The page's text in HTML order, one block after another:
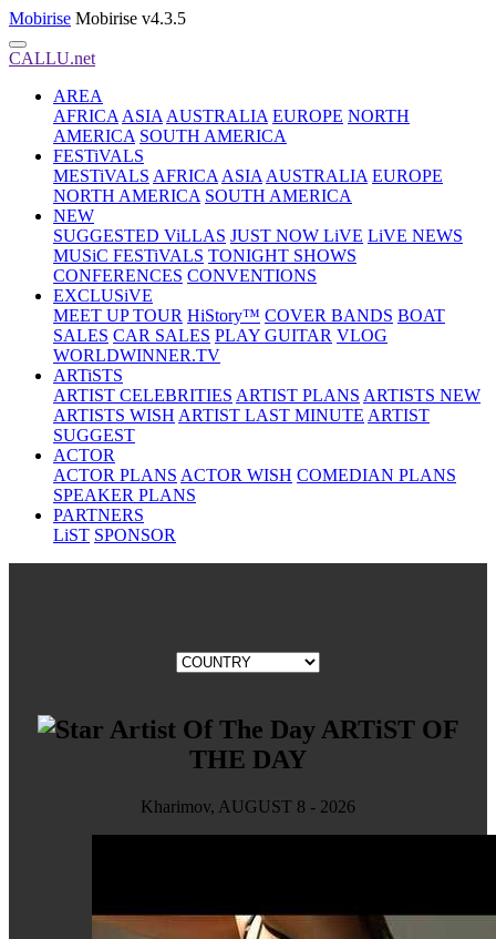
Mobirise Mobirise v4.3.5
CALLU.net
AREA
AFRICA ASIA AUSTRALIA EUROPE NORTH
AMERICA SOUTH AMERICA
FESTiVALS
MESTiVALS AFRICA ASIA AUSTRALIA EUROPE
NORTH AMERICA SOUTH AMERICA
NEW
SUGGESTED ViLLAS JUST NOW LiVE LiVE NEWS
MUSiC FESTiVALS TONIGHT SHOWS
CONFERENCES CONVENTIONS
EXCLUSiVE
MEET UP TOUR HiStory™ COVER BANDS BOAT
SALES CAR SALES PLAY GUITAR VLOG
WORLDWINNER.TV
ARTiSTS
ARTIST CELEBRITIES ARTIST PLANS ARTISTS NEW
ARTISTS WISH ARTIST LAST MINUTE ARTIST
SUGGEST
ACTOR
ACTOR PLANS ACTOR WISH COMEDIAN PLANS
SPEAKER PLANS
PARTNERS
LiST SPONSOR
ARTiST OF
THE DAY
Kharimov, AUGUST 8 - 2026